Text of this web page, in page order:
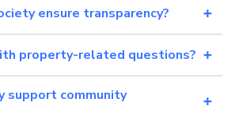
ensure transparency?
property-related questions?
support community